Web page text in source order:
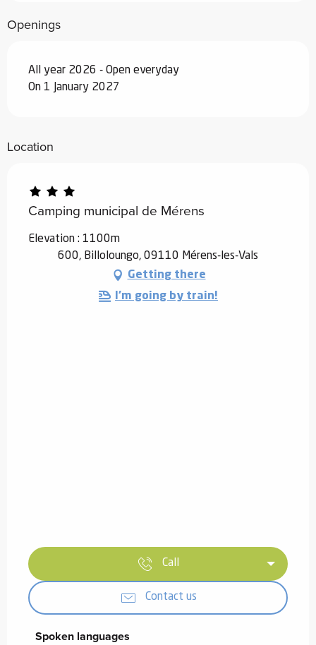
Openings
All year 2026 - Open everyday
On 1 January 2027
Location
Camping municipal de Mérens
Elevation : 1100m
600, Billoloungo, 09110 Mérens-les-Vals
Getting there
I'm going by train!
Call
Contact us
Spoken languages
Spoken languages